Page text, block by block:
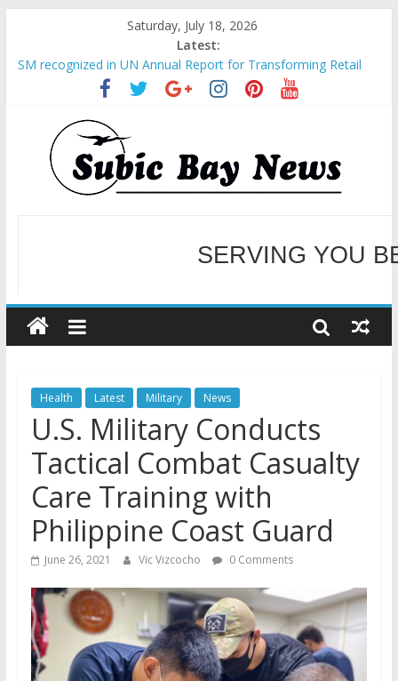
Saturday, July 18, 2026
Latest:
SM recognized in UN Annual Report for Transforming Retail
Spaces into Platforms for Global Causes
Subic Bay News Vol 19 No 25
Inter-Agency Meeting Tackles Next Steps for Subic E-Waste
Shipments
SBMA Hosts U.S. Business Mission to promote partnership
and growth in Subic Bay
BCDA launches inaugural Ecozones Color Run Fest across four
WELCOME TO OUR
SERVING YOU
Health Latest Military News
U.S. Military Conducts
Tactical Combat Casualty
Care Training with
Philippine Coast Guard
June 26, 2021 Vic Vizcocho 0 Comments